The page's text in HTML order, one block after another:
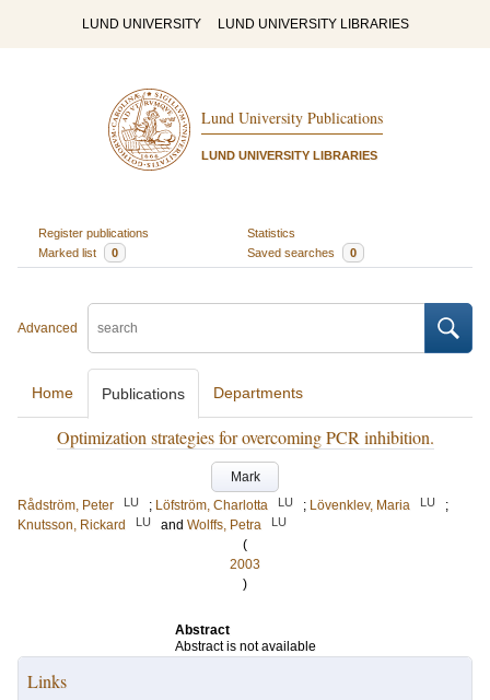
LUND UNIVERSITY LUND UNIVERSITY LIBRARIES
Lund University Publications
LUND UNIVERSITY LIBRARIES
Register publications
Statistics
Marked list
0 Saved searches 0
Advanced
Home Publications Departments
Optimization strategies for overcoming PCR inhibition.
Mark
Rådström, Peter
LU ; Löfström, Charlotta LU ; Lövenklev, Maria LU
;
Knutsson, Rickard
LU and Wolffs, Petra LU
(
2003
)
Abstract
Abstract is not available
Links